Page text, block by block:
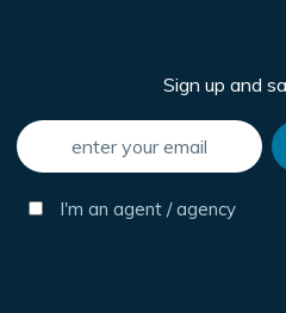
Sign up and
I'm an agent / agency